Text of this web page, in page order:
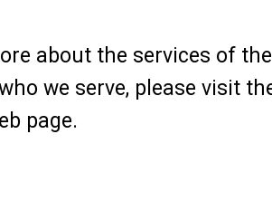
about the services of
we serve, please visit
page.